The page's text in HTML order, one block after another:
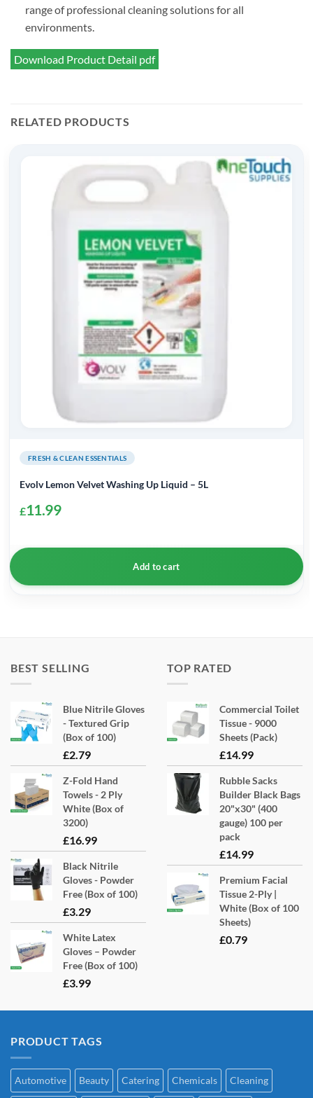
range of professional cleaning solutions for all
environments.
Download Product Detail pdf
RELATED PRODUCTS
FRESH & CLEAN ESSENTIALS
Evolv Lemon Velvet Washing Up Liquid – 5L
£11.99
Add to cart
BEST SELLING
Blue Nitrile Gloves
- Textured Grip
(Box of 100)
£2.79
Z-Fold Hand
Towels - 2 Ply
White (Box of
3200)
£16.99
Black Nitrile
Gloves - Powder
Free (Box of 100)
£3.29
White Latex
Gloves – Powder
Free (Box of 100)
£3.99
TOP RATED
Commercial Toilet
Tissue - 9000
Sheets (Pack)
£14.99
Rubble Sacks
Builder Black Bags
20"x30" (400
gauge) 100 per
pack
£14.99
Premium Facial
Tissue 2-Ply |
White (Box of 100
Sheets)
£0.79
PRODUCT TAGS
Automotive Beauty Catering Chemicals Cleaning